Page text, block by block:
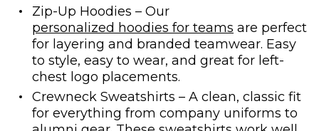
Zip-Up Hoodies – Our
personalized hoodies for teams are perfect
for layering and branded teamwear. Easy
to style, easy to wear, and great for left-
chest logo placements.
Crewneck Sweatshirts – A clean, classic fit
for everything from company uniforms to